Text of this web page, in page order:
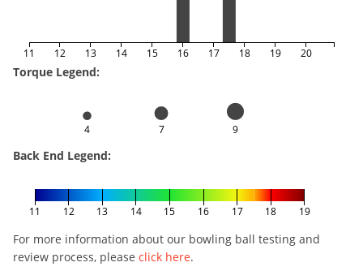
11 12 13 14 15 16 17 18 19 20
Torque Legend:
4 7 9
Back End Legend:
11 12 13 14 15 16 17 18 19
For more information about our bowling ball testing and
review process, please click here.